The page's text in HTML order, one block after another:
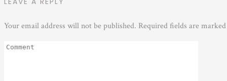
Your email address will not be published. Required fields are